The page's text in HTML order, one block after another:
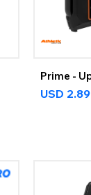
Prime -
USD